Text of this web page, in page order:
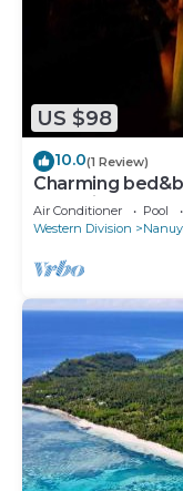
US $98
10.0(1 Review)
Charming
Home in
Air Conditioner Pool
Western Division